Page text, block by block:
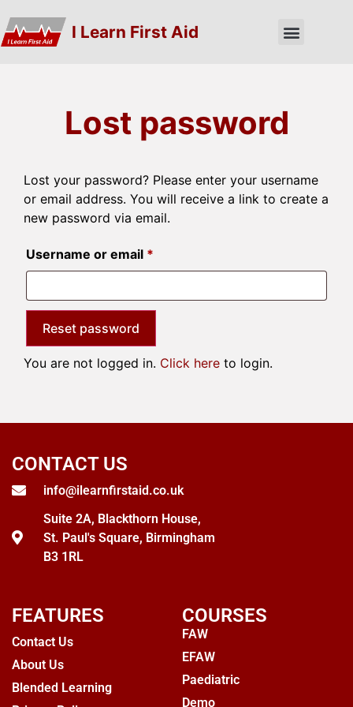
I Learn First Aid
Lost password
Lost your password? Please enter your username
or email address. You will receive a link to create a
new password via email.
Username or email *
Reset password
You are not logged in. Click here to login.
CONTACT US
info@ilearnfirstaid.co.uk
Suite 2A, Blackthorn House,
St. Paul's Square, Birmingham
B3 1RL
FEATURES
Contact Us
About Us
Blended Learning
COURSES
FAW
EFAW
Paediatric
Demo